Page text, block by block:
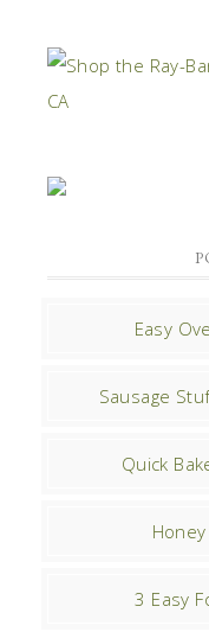
Easy
Sausage
Quick
3 Easy